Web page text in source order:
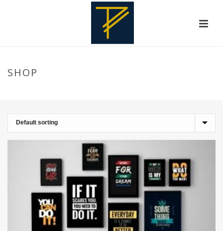
SHOP